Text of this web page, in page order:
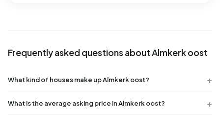
Frequently asked questions about Almkerk oost
What kind of houses make up Almkerk oost?
What is the average asking price in Almkerk oost?